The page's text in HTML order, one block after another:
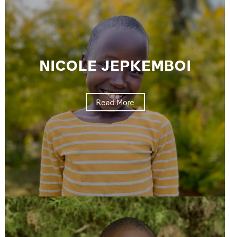
NICOLE JEPKEMBOI
Read More